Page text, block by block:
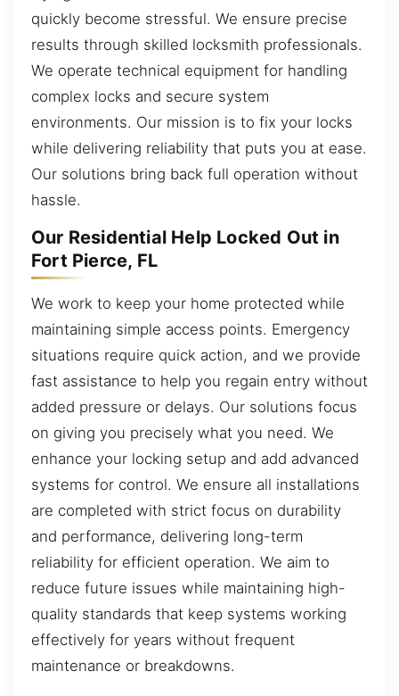
quickly become stressful. We ensure precise
results through skilled locksmith professionals.
We operate technical equipment for handling
complex locks and secure system
environments. Our mission is to fix your locks
while delivering reliability that puts you at ease.
Our solutions bring back full operation without
hassle.
Our Residential Help Locked Out in
Fort Pierce, FL
We work to keep your home protected while
maintaining simple access points. Emergency
situations require quick action, and we provide
fast assistance to help you regain entry without
added pressure or delays. Our solutions focus
on giving you precisely what you need. We
enhance your locking setup and add advanced
systems for control. We ensure all installations
are completed with strict focus on durability
and performance, delivering long-term
reliability for efficient operation. We aim to
reduce future issues while maintaining high-
quality standards that keep systems working
effectively for years without frequent
maintenance or breakdowns.